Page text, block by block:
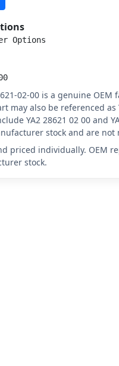
Options
02-00 is a genuine
may also be referenced as
YA2 28621 02 00 and
stock and are
priced individually. OEM
stock.